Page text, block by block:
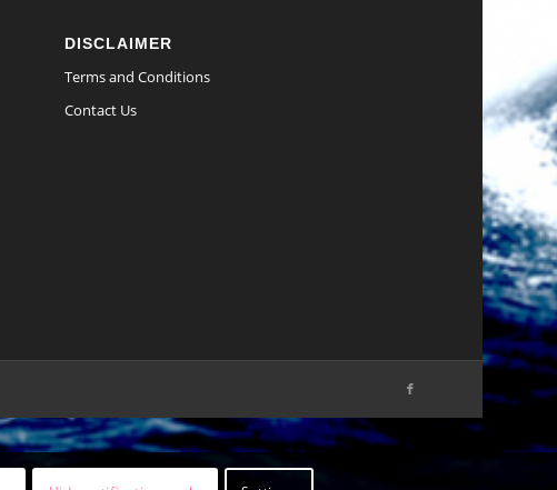
DISCLAIMER
Terms and Conditions
Contact Us